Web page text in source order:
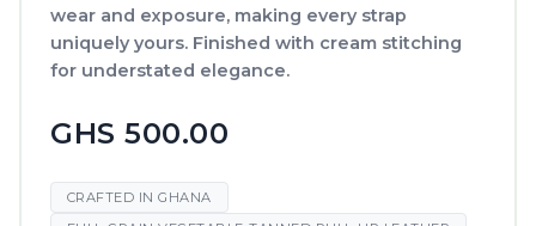
wear and exposure, making every strap
uniquely yours. Finished with cream stitching
for understated elegance.
GHS 500.00
CRAFTED IN GHANA